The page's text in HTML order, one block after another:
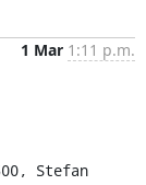
1 Mar 1:11 p.m.
Stefan